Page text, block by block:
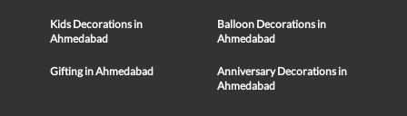
Kids Decorations in
Ahmedabad
Balloon Decorations in
Ahmedabad
Gifting in Ahmedabad
Anniversary Decorations in
Ahmedabad